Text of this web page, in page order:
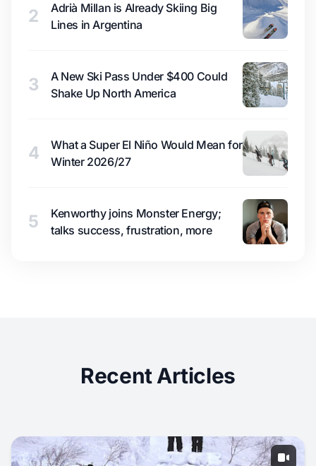
2
Adrià Millan is Already Skiing Big
Lines in Argentina
3
A New Ski Pass Under $400 Could
Shake Up North America
4
What a Super El Niño Would Mean for
Winter 2026/27
5
Kenworthy joins Monster Energy;
talks success, frustration, more
Recent Articles